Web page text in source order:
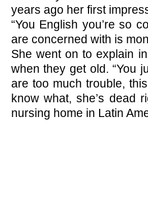
years ago her first
“You English you’re so
are concerned with is
She went on to explain
when they get old. “You
are too much trouble,
know what, she’s dead
nursing home in Latin